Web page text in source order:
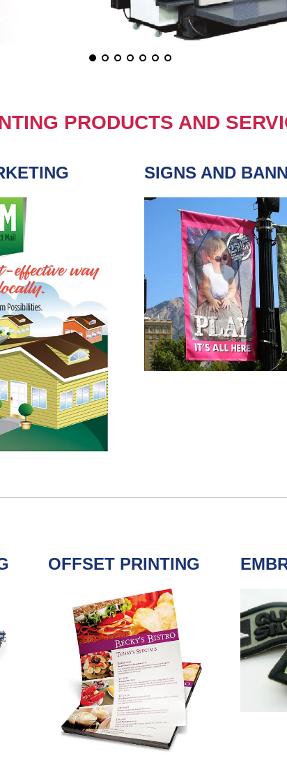
PRODUCTS AND
SIGNS AND
OFFSET PRINTING